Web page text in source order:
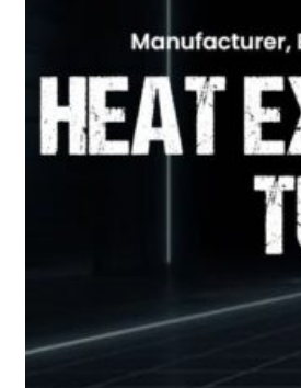
Tubes
Fittings
Buttweld Fitting
Slip on Flange